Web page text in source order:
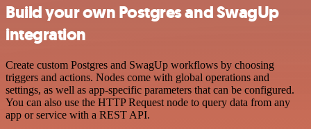
Build your own Postgres and SwagUp
integration
Create custom Postgres and SwagUp workflows by choosing
triggers and actions. Nodes come with global operations and
settings, as well as app-specific parameters that can be configured.
You can also use the HTTP Request node to query data from any
app or service with a REST API.